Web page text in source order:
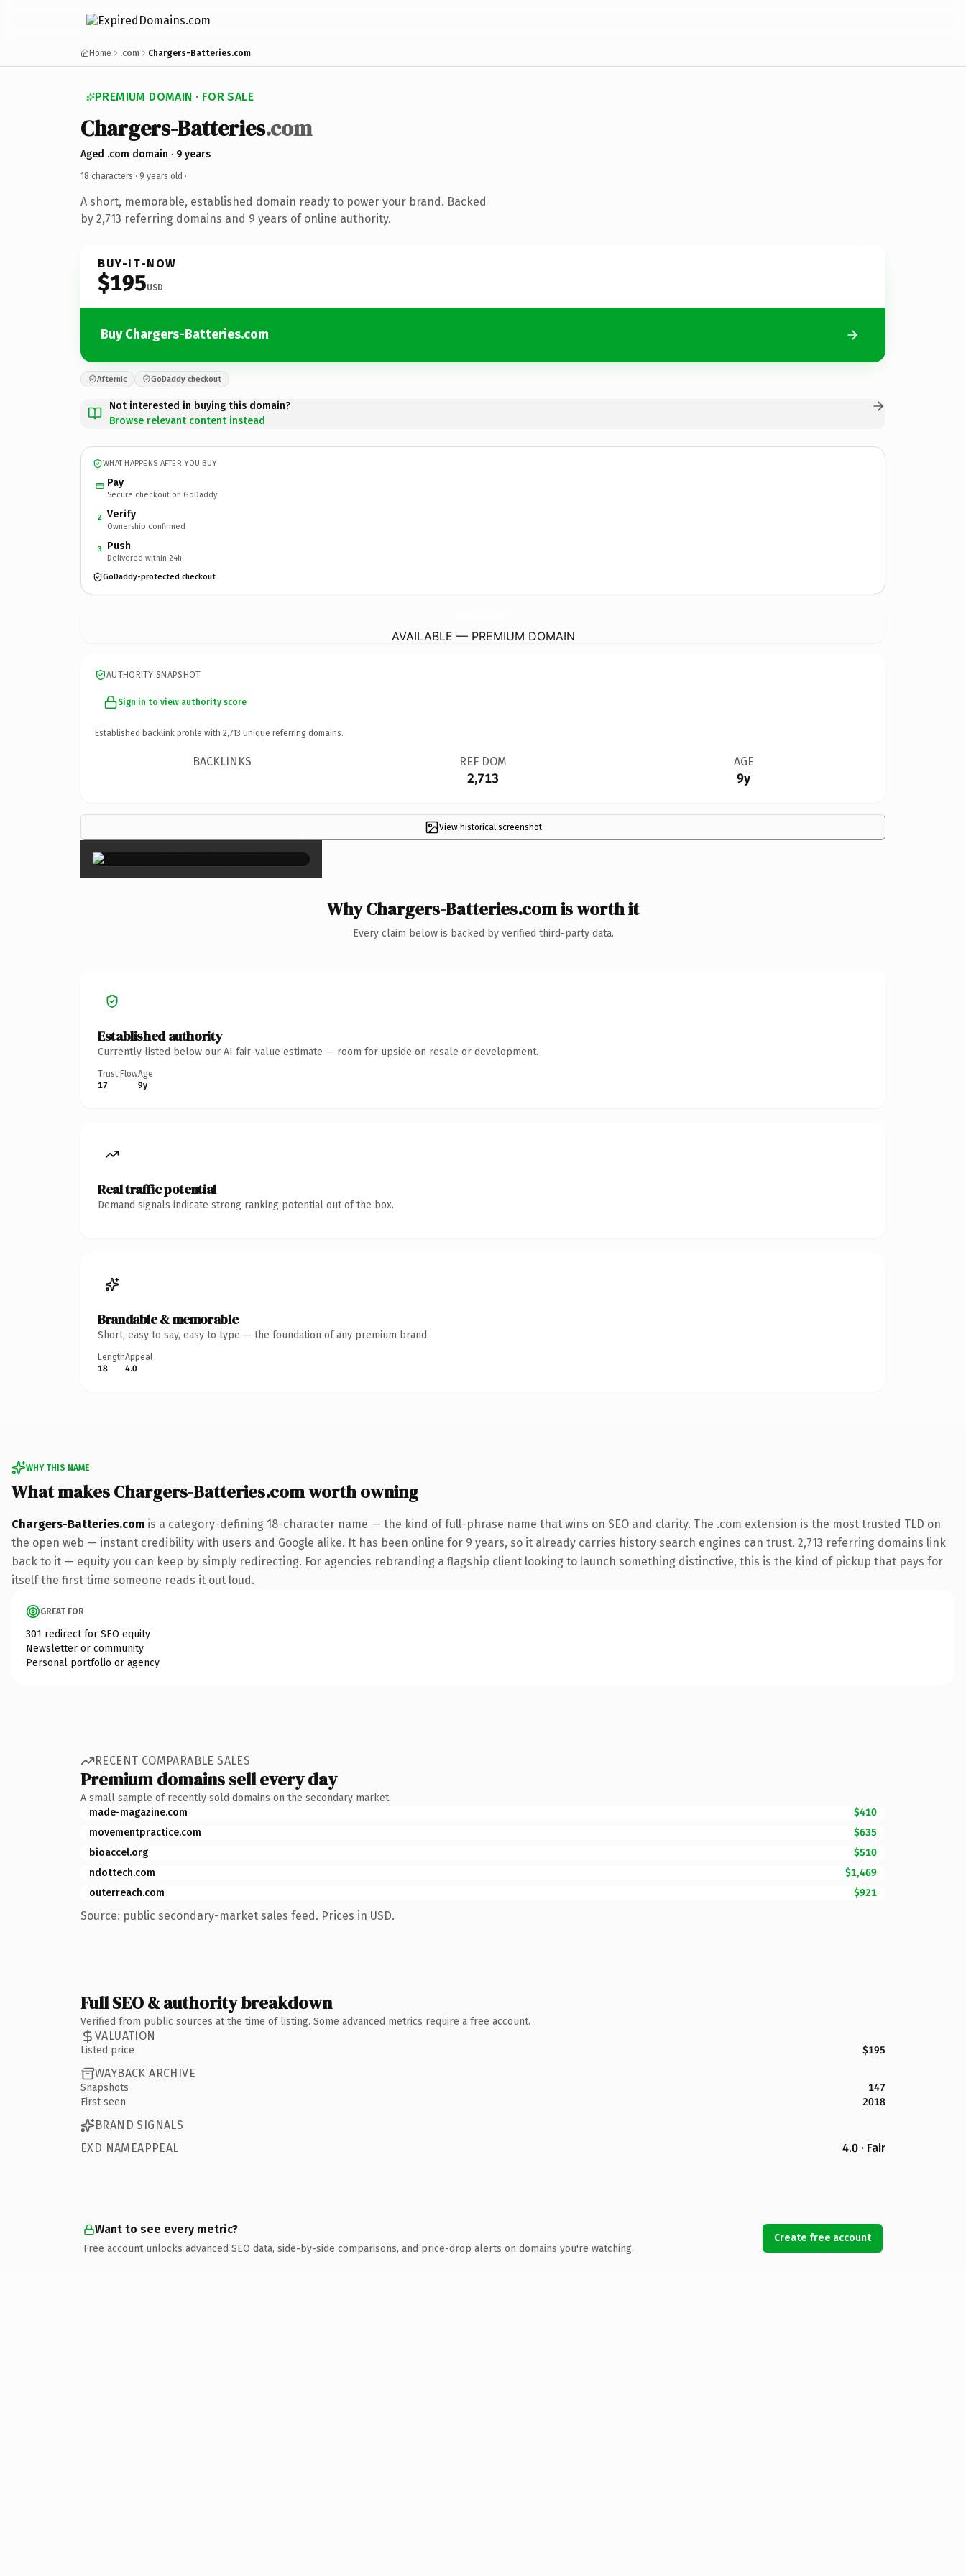
Home .com Chargers-Batteries.com
PREMIUM DOMAIN · FOR SALE
Chargers-Batteries.com
Aged .com domain · 9 years
18 characters · 9 years old ·
A short, memorable, established domain ready to power your brand. Backed
by 2,713 referring domains and 9 years of online authority.
BUY-IT-NOW
$195USD
Buy Chargers-Batteries.com
Afternic GoDaddy checkout
Not interested in buying this domain?
Browse relevant content instead
WHAT HAPPENS AFTER YOU BUY
Pay
Secure checkout on GoDaddy
2 Verify
Ownership confirmed
3 Push
Delivered within 24h
GoDaddy-protected checkout
AVAILABLE — PREMIUM DOMAIN
AUTHORITY SNAPSHOT
Sign in to view authority score
Established backlink profile with 2,713 unique referring domains.
BACKLINKS REF DOM
2,713
AGE
9y
View historical screenshot
×
Why Chargers-Batteries.com is worth it
Every claim below is backed by verified third-party data.
Established authority
Currently listed below our AI fair-value estimate — room for upside on resale or development.
Trust Flow
17
Age
9y
Real traffic potential
Demand signals indicate strong ranking potential out of the box.
Brandable & memorable
Short, easy to say, easy to type — the foundation of any premium brand.
Length
18
Appeal
4.0
WHY THIS NAME
What makes Chargers-Batteries.com worth owning
Chargers-Batteries.com is a category-defining 18-character name — the kind of full-phrase name that wins on SEO and clarity. The .com extension is the most trusted TLD on
the open web — instant credibility with users and Google alike. It has been online for 9 years, so it already carries history search engines can trust. 2,713 referring domains link
back to it — equity you can keep by simply redirecting. For agencies rebranding a flagship client looking to launch something distinctive, this is the kind of pickup that pays for
itself the first time someone reads it out loud.
GREAT FOR
301 redirect for SEO equity
Newsletter or community
Personal portfolio or agency
RECENT COMPARABLE SALES
Premium domains sell every day
A small sample of recently sold domains on the secondary market.
made-magazine.com
$410
movementpractice.com
$635
bioaccel.org
$510
ndottech.com
$1,469
outerreach.com
$921
Source: public secondary-market sales feed. Prices in USD.
Full SEO & authority breakdown
Verified from public sources at the time of listing. Some advanced metrics require a free account.
VALUATION
Listed price $195
WAYBACK ARCHIVE
Snapshots
147
First seen
2018
BRAND SIGNALS
EXD NAMEAPPEAL
4.0 · Fair
Want to see every metric?
Free account unlocks advanced SEO data, side-by-side comparisons, and price-drop alerts on domains you're watching.
Create free account